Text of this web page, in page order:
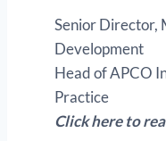
Senior Director,
Development
Head of APCO
Practice
Click here to